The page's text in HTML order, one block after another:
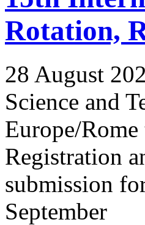
Rotation,
28 August
Science and
Europe/
Registration
submission
September